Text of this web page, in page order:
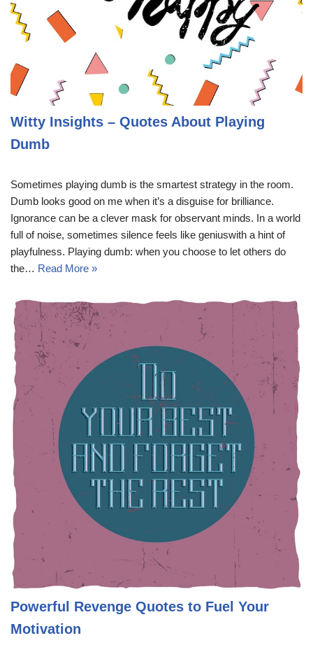
Witty Insights – Quotes About Playing
Dumb
Sometimes playing dumb is the smartest strategy in the room.
Dumb looks good on me when it’s a disguise for brilliance.
Ignorance can be a clever mask for observant minds. In a world
full of noise, sometimes silence feels like geniuswith a hint of
playfulness. Playing dumb: when you choose to let others do
the… Read More »
Powerful Revenge Quotes to Fuel Your
Motivation